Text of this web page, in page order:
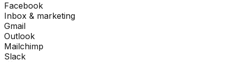
Facebook
Inbox & marketing
Gmail
Outlook
Mailchimp
Slack